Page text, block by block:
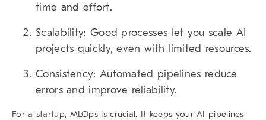
time and effort.
Scalability: Good processes let you scale AI
projects quickly, even with limited resources.
Consistency: Automated pipelines reduce
errors and improve reliability.
For a startup, MLOps is crucial. It keeps your AI pipelines